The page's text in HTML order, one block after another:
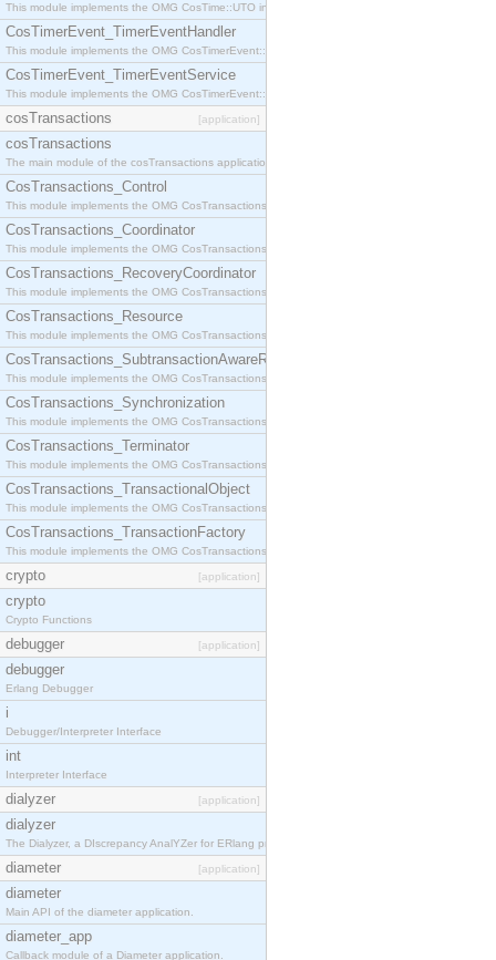
This module implements the OMG CosTime::UTO interface.
CosTimerEvent_TimerEventHandler
This module implements the OMG CosTimerEvent::TimerEventHandler interface.
CosTimerEvent_TimerEventService
This module implements the OMG CosTimerEvent::TimerEventService interface.
cosTransactions [application]
cosTransactions
The main module of the cosTransactions application.
CosTransactions_Control
This module implements the OMG CosTransactions::Control interface.
CosTransactions_Coordinator
This module implements the OMG CosTransactions::Coordinator interface.
CosTransactions_RecoveryCoordinator
This module implements the OMG CosTransactions::RecoveryCoordinator interface.
CosTransactions_Resource
This module implements the OMG CosTransactions::Resource interface.
CosTransactions_SubtransactionAwareResource
This module implements the OMG CosTransactions::SubtransactionAwareResource interface.
CosTransactions_Synchronization
This module implements the OMG CosTransactions::Synchronization interface.
CosTransactions_Terminator
This module implements the OMG CosTransactions::Terminator interface.
CosTransactions_TransactionalObject
This module implements the OMG CosTransactions::TransactionalObject interface.
CosTransactions_TransactionFactory
This module implements the OMG CosTransactions::TransactionFactory interface.
crypto [application]
crypto
Crypto Functions
debugger [application]
debugger
Erlang Debugger
i
Debugger/Interpreter Interface
int
Interpreter Interface
dialyzer [application]
dialyzer
The Dialyzer, a DIscrepancy AnalYZer for ERlang programs
diameter [application]
diameter
Main API of the diameter application.
diameter_app
Callback module of a Diameter application.